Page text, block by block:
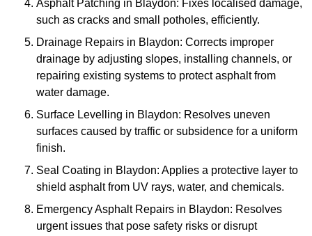
Asphalt Patching in Blaydon: Fixes localised damage,
such as cracks and small potholes, efficiently.
Drainage Repairs in Blaydon: Corrects improper
drainage by adjusting slopes, installing channels, or
repairing existing systems to protect asphalt from
water damage.
Surface Levelling in Blaydon: Resolves uneven
surfaces caused by traffic or subsidence for a uniform
finish.
Seal Coating in Blaydon: Applies a protective layer to
shield asphalt from UV rays, water, and chemicals.
Emergency Asphalt Repairs in Blaydon: Resolves
urgent issues that pose safety risks or disrupt